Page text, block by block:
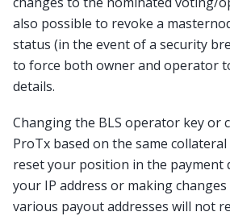
also possible to revoke a
status (in the event of a security
to force both owner and operator
details.
Changing the BLS operator key or
ProTx based on the same
reset your position in the payment
your IP address or making
various payout addresses will not